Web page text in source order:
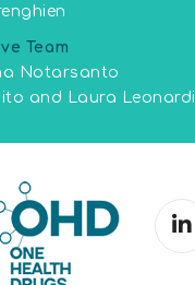
Team
Notarsanto
and Laura Leonardi